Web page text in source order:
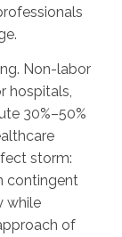
Non-labor
hospitals,
30%–50%
storm:
contingent
while
of